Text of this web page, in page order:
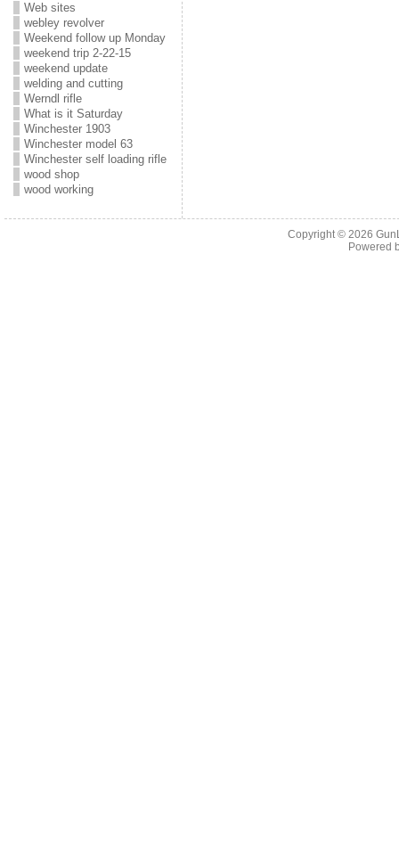
Web sites
webley revolver
Weekend follow up Monday
weekend trip 2-22-15
weekend update
welding and cutting
Werndl rifle
What is it Saturday
Winchester 1903
Winchester model 63
Winchester self loading rifle
wood shop
wood working
Copyright © 2026
Powered